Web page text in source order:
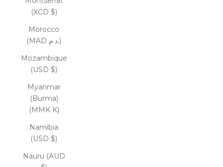
(XCD $)
Morocco
(MAD د.م.)
Mozambique
(USD $)
Myanmar
(Burma)
(MMK K)
Namibia
(USD $)
Nauru (AUD